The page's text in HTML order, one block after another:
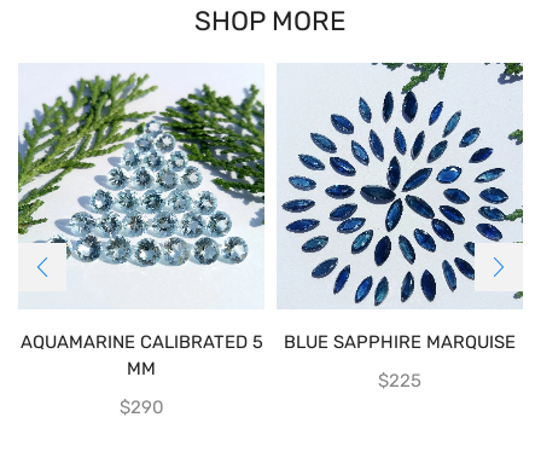
SHOP MORE
AQUAMARINE CALIBRATED 5
MM
$290
BLUE SAPPHIRE MARQUISE
$225